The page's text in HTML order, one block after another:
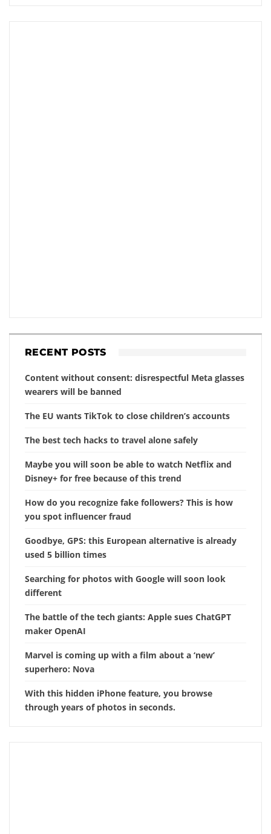
RECENT POSTS
Content without consent: disrespectful Meta glasses
wearers will be banned
The EU wants TikTok to close children’s accounts
The best tech hacks to travel alone safely
Maybe you will soon be able to watch Netflix and
Disney+ for free because of this trend
How do you recognize fake followers? This is how
you spot influencer fraud
Goodbye, GPS: this European alternative is already
used 5 billion times
Searching for photos with Google will soon look
different
The battle of the tech giants: Apple sues ChatGPT
maker OpenAI
Marvel is coming up with a film about a ‘new’
superhero: Nova
With this hidden iPhone feature, you browse
through years of photos in seconds.